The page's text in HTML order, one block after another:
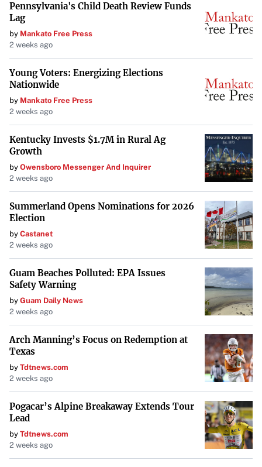
Pennsylvania's Child Death Review Funds
Lag
by Mankato Free Press
2 weeks ago
Young Voters: Energizing Elections
Nationwide
by Mankato Free Press
2 weeks ago
Kentucky Invests $1.7M in Rural Ag
Growth
by Owensboro Messenger And Inquirer
2 weeks ago
Summerland Opens Nominations for 2026
Election
by Castanet
2 weeks ago
Guam Beaches Polluted: EPA Issues
Safety Warning
by Guam Daily News
2 weeks ago
Arch Manning’s Focus on Redemption at
Texas
by Tdtnews.com
2 weeks ago
Pogacar’s Alpine Breakaway Extends Tour
Lead
by Tdtnews.com
2 weeks ago